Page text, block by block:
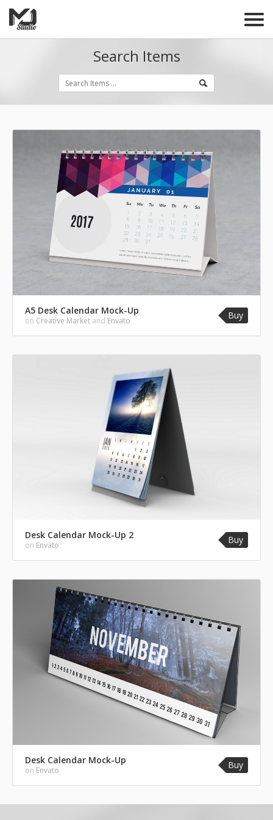
Search Items
A5 Desk Calendar Mock-Up
on Creative Market and Envato Buy
Desk Calendar Mock-Up 2
on Envato Buy
Desk Calendar Mock-Up
on Envato Buy